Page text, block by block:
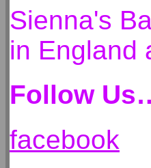
Sienna's
in England
Follow
facebook